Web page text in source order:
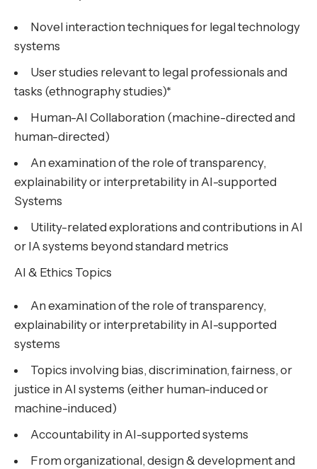
Novel interaction techniques for legal technology
systems
User studies relevant to legal professionals and
tasks (ethnography studies)*
Human-AI Collaboration (machine-directed and
human-directed)
An examination of the role of transparency,
explainability or interpretability in AI-supported
Systems
Utility-related explorations and contributions in AI
or IA systems beyond standard metrics
AI & Ethics Topics
An examination of the role of transparency,
explainability or interpretability in AI-supported
systems
Topics involving bias, discrimination, fairness, or
justice in AI systems (either human-induced or
machine-induced)
Accountability in AI-supported systems
From organizational, design & development and